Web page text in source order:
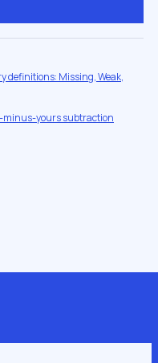
definitions: Missing, Weak,
minus-yours subtraction